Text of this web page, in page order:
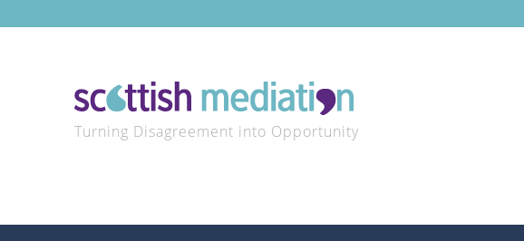
Turning Disagreement into Opportunity